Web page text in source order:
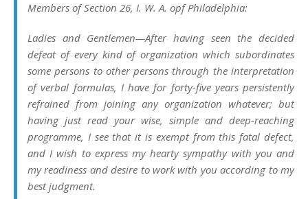
Members of Section 26, I. W. A. opf Philadelphia:
Ladies and Gentlemen—After having seen the decided
defeat of every kind of organization which subordinates
some persons to other persons through the interpretation
of verbal formulas, I have for forty-five years persistently
refrained from joining any organization whatever; but
having just read your wise, simple and deep-reaching
programme, I see that it is exempt from this fatal defect,
and I wish to express my hearty sympathy with you and
my readiness and desire to work with you according to my
best judgment.